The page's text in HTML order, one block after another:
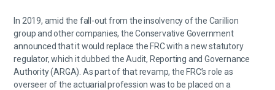
In 2019, amid the fall-out from the insolvency of the Carillion
group and other companies, the Conservative Government
announced that it would replace the FRC with a new statutory
regulator, which it dubbed the Audit, Reporting and Governance
Authority (ARGA). As part of that revamp, the FRC’s role as
overseer of the actuarial profession was to be placed on a